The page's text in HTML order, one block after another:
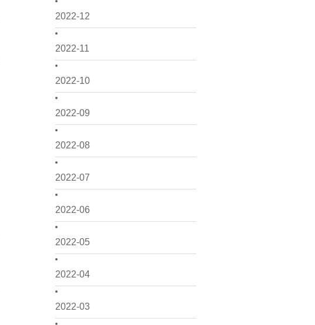
2022-12
2022-11
2022-10
2022-09
2022-08
2022-07
2022-06
2022-05
2022-04
2022-03